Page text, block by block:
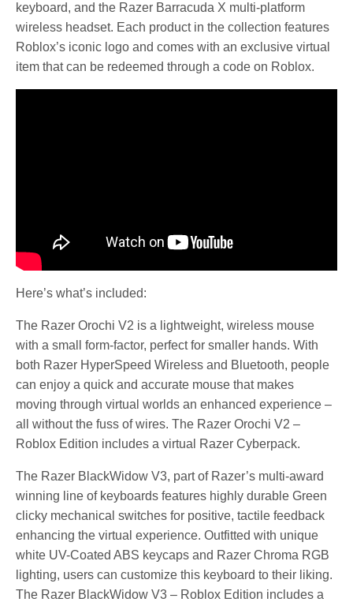
keyboard, and the Razer Barracuda X multi-platform
wireless headset. Each product in the collection features
Roblox’s iconic logo and comes with an exclusive virtual
item that can be redeemed through a code on Roblox.
Here’s what’s included:
The Razer Orochi V2 is a lightweight, wireless mouse
with a small form-factor, perfect for smaller hands. With
both Razer HyperSpeed Wireless and Bluetooth, people
can enjoy a quick and accurate mouse that makes
moving through virtual worlds an enhanced experience –
all without the fuss of wires. The Razer Orochi V2 –
Roblox Edition includes a virtual Razer Cyberpack.
The Razer BlackWidow V3, part of Razer’s multi-award
winning line of keyboards features highly durable Green
clicky mechanical switches for positive, tactile feedback
enhancing the virtual experience. Outfitted with unique
white UV-Coated ABS keycaps and Razer Chroma RGB
lighting, users can customize this keyboard to their liking.
The Razer BlackWidow V3 – Roblox Edition includes a